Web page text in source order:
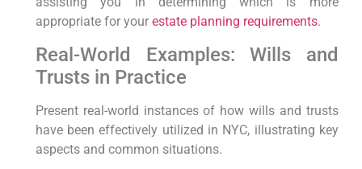
appropriate for your estate planning requirements.
Real-World Examples: Wills and
Trusts in Practice
Present real-world instances of how wills and trusts
have⁤ been effectively utilized in NYC, illustrating key
aspects‌ and common⁢ situations.